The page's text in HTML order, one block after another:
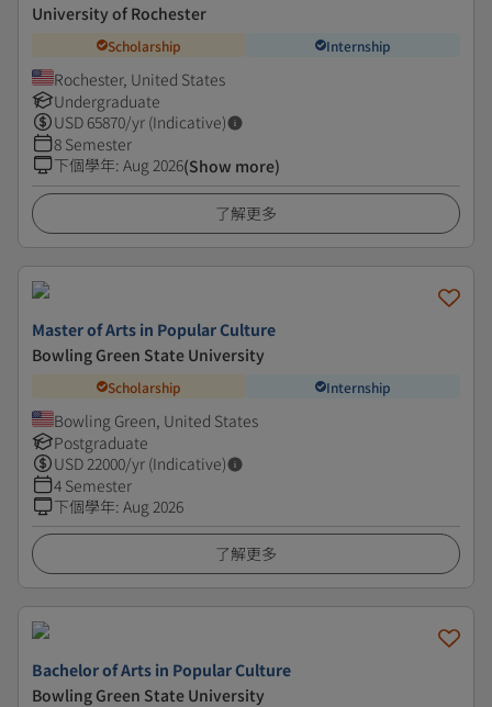
University of Rochester
Scholarship Internship
Rochester, United States
Undergraduate
USD 65870/yr (Indicative)
8 Semester
下個學年: Aug 2026(Show more)
了解更多
Master of Arts in Popular Culture
Bowling Green State University
Scholarship Internship
Bowling Green, United States
Postgraduate
USD22000/yr (Indicative)
4 Semester
下個學年: Aug 2026
了解更多
Bachelor of Arts in Popular Culture
Bowling Green State University